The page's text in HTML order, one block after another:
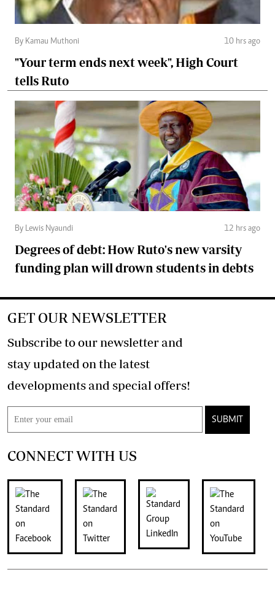
By Kamau Muthoni 10 hrs ago
"Your term ends next week", High Court
tells Ruto
By Lewis Nyaundi 12 hrs ago
Degrees of debt: How Ruto's new varsity
funding plan will drown students in debts
GET OUR NEWSLETTER
Subscribe to our newsletter and
stay updated on the latest
developments and special offers!
SUBMIT
CONNECT WITH US